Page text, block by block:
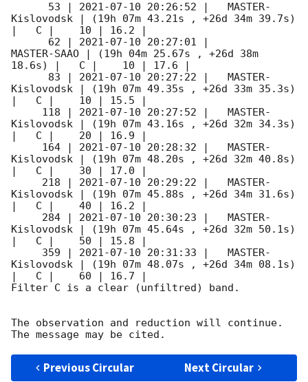
      53 |
2021-07-10 20:26:52 |   MASTER-
Kislovodsk | (19h 07m 43.21s , +26d 34m 39.7s)
|   C |    10 | 16.2 |
      62 |
2021-07-10 20:27:01
MASTER-SAAO | (19h 04m 25.67s , +26d 38m
18.6s) |   C |    10 | 17.6 |
      83 |
2021-07-10 20:27:22 |   MASTER-
Kislovodsk | (19h 07m 49.35s , +26d 33m 35.3s)
|   C |    10 | 15.5 |
     118 |
2021-07-10 20:27:52 |   MASTER-
Kislovodsk | (19h 07m 43.16s , +26d 32m 34.3s)
|   C |    20 | 16.9 |
     164 |
2021-07-10 20:28:32 |   MASTER-
Kislovodsk | (19h 07m 48.20s , +26d 32m 40.8s)
|   C |    30 | 17.0 |
     218 |
2021-07-10 20:29:22 |   MASTER-
Kislovodsk | (19h 07m 45.88s , +26d 34m 31.6s)
|   C |    40 | 16.2 |
     284 |
2021-07-10 20:30:23 |   MASTER-
Kislovodsk | (19h 07m 45.64s , +26d 32m 50.1s)
|   C |    50 | 15.8 |
     359 |
2021-07-10 20:31:33 |   MASTER-
Kislovodsk | (19h 07m 48.07s , +26d 34m 08.1s)
|   C |    60 | 16.7 |
Filter C is a clear (unfiltred) band.
The observation and reduction will continue.
Previous Circular Next Circular